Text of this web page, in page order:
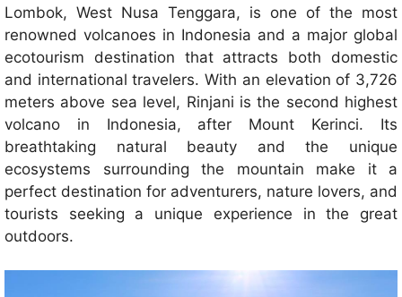
Lombok, West Nusa Tenggara, is one of the most
renowned volcanoes in Indonesia and a major global
ecotourism destination that attracts both domestic
and international travelers. With an elevation of 3,726
meters above sea level, Rinjani is the second highest
volcano in Indonesia, after Mount Kerinci. Its
breathtaking natural beauty and the unique
ecosystems surrounding the mountain make it a
perfect destination for adventurers, nature lovers, and
tourists seeking a unique experience in the great
outdoors.